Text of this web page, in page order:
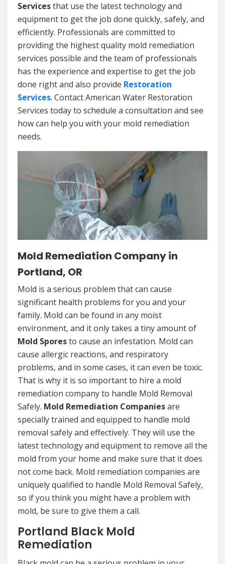
Servicesthat use the latest technology and
equipment to get the job done quickly, safely, and
efficiently. Professionals are committed to
providing the highest quality mold remediation
services possible and the team of professionals
has the experience and expertise to get the job
done right and also provide Restoration
Services. Contact American Water Restoration
Services today to schedule a consultation and see
how can help you with your mold remediation
needs.
Mold Remediation Company in
Portland, OR
Mold is a serious problem that can cause
significant health problems for you and your
family. Mold can be found in any moist
environment, and it only takes a tiny amount of
Mold Sporesto cause an infestation. Mold can
cause allergic reactions, and respiratory
problems, and in some cases, it can even be toxic.
That is why it is so important to hire a mold
remediation company to handle Mold Removal
Safely. Mold Remediation Companiesare
specially trained and equipped to handle mold
removal safely and effectively. They will use the
latest technology and equipment to remove all the
mold from your home and make sure that it does
not come back. Mold remediation companies are
uniquely qualified to handle Mold Removal Safely,
so if you think you might have a problem with
mold, be sure to give them a call.
Portland Black Mold
Remediation